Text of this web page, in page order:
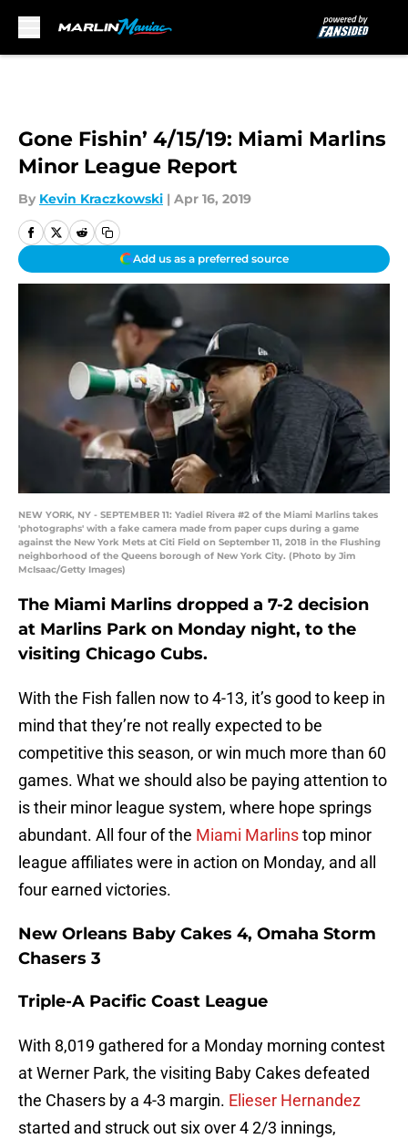
Gone Fishin’ 4/15/19: Miami Marlins
Minor League Report
By Kevin Kraczkowski | Apr 16, 2019
Add us as a preferred source
NEW YORK, NY - SEPTEMBER 11: Yadiel Rivera #2 of the Miami Marlins takes
'photographs' with a fake camera made from paper cups during a game
against the New York Mets at Citi Field on September 11, 2018 in the Flushing
neighborhood of the Queens borough of New York City. (Photo by Jim
McIsaac/Getty Images)
The Miami Marlins dropped a 7-2 decision
at Marlins Park on Monday night, to the
visiting Chicago Cubs.
With the Fish fallen now to 4-13, it’s good to keep in
mind that they’re not really expected to be
competitive this season, or win much more than 60
games. What we should also be paying attention to
is their minor league system, where hope springs
abundant. All four of the Miami Marlinstop minor
league affiliates were in action on Monday, and all
four earned victories.
New Orleans Baby Cakes 4, Omaha Storm
Chasers 3
Triple-A Pacific Coast League
With 8,019 gathered for a Monday morning contest
at Werner Park, the visiting Baby Cakes defeated
the Chasers by a 4-3 margin. Elieser Hernandez
started and struck out six over 4 2/3 innings,